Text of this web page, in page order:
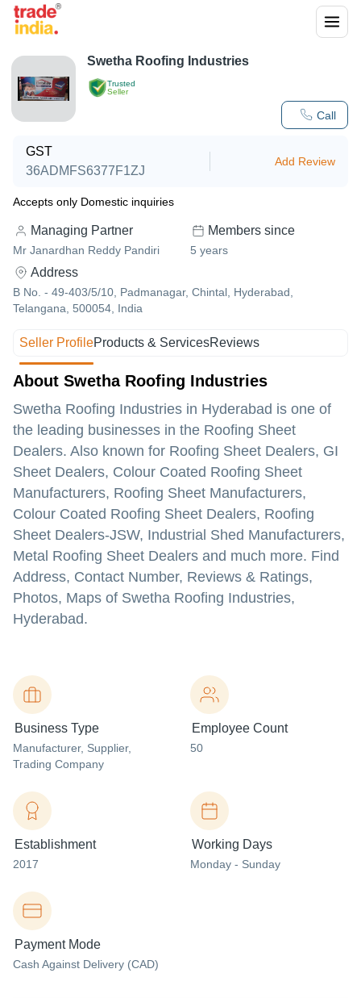
Trusted
Seller
Call
Swetha Roofing Industries
GST
36ADMFS6377F1ZJ
Add Review
Accepts only Domestic inquiries
Managing Partner
Mr Janardhan Reddy Pandiri
Members since
5 years
Address
B No. - 49-403/5/10, Padmanagar, Chintal, Hyderabad,
Telangana, 500054, India
Seller ProfileProducts & ServicesReviews
About Swetha Roofing Industries
Swetha Roofing Industries in Hyderabad is one of
the leading businesses in the Roofing Sheet
Dealers. Also known for Roofing Sheet Dealers, GI
Sheet Dealers, Colour Coated Roofing Sheet
Manufacturers, Roofing Sheet Manufacturers,
Colour Coated Roofing Sheet Dealers, Roofing
Sheet Dealers-JSW, Industrial Shed Manufacturers,
Metal Roofing Sheet Dealers and much more. Find
Address, Contact Number, Reviews & Ratings,
Photos, Maps of Swetha Roofing Industries,
Hyderabad.
Business Type
Manufacturer, Supplier,
Trading Company
Employee Count
50
Establishment
2017
Working Days
Monday - Sunday
Payment Mode
Cash Against Delivery (CAD)